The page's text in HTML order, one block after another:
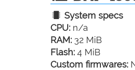
System specs
CPU: n/a
RAM: 32 MiB
Flash: 4 MiB
Custom firmwares: